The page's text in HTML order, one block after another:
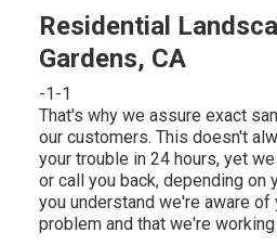
Residential
Gardens, CA
-1-1
That's why we assure exact
our customers. This doesn't
your trouble in 24 hours, yet
or call you back, depending on
you understand we're aware of
problem and that we're working